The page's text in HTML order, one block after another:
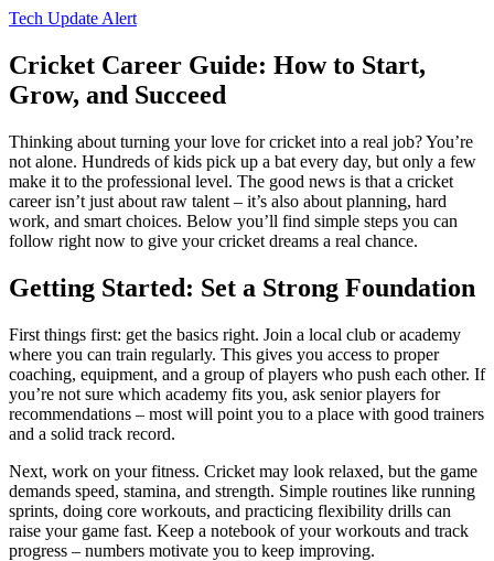
Tech Update Alert
Cricket Career Guide: How to Start,
Grow, and Succeed
Thinking about turning your love for cricket into a real job? You’re
not alone. Hundreds of kids pick up a bat every day, but only a few
make it to the professional level. The good news is that a cricket
career isn’t just about raw talent – it’s also about planning, hard
work, and smart choices. Below you’ll find simple steps you can
follow right now to give your cricket dreams a real chance.
Getting Started: Set a Strong Foundation
First things first: get the basics right. Join a local club or academy
where you can train regularly. This gives you access to proper
coaching, equipment, and a group of players who push each other. If
you’re not sure which academy fits you, ask senior players for
recommendations – most will point you to a place with good trainers
and a solid track record.
Next, work on your fitness. Cricket may look relaxed, but the game
demands speed, stamina, and strength. Simple routines like running
sprints, doing core workouts, and practicing flexibility drills can
raise your game fast. Keep a notebook of your workouts and track
progress – numbers motivate you to keep improving.